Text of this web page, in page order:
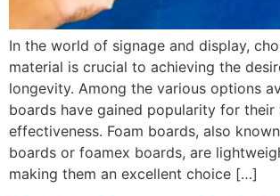
In the world of signage and display,
material is crucial to achieving the
longevity. Among the various options
boards have gained popularity for their
effectiveness. Foam boards, also
boards or foamex boards, are
making them an excellent choice […]